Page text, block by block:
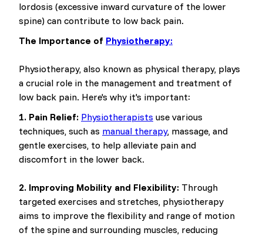
lordosis (excessive inward curvature of the lower
spine) can contribute to low back pain.
The Importance of Physiotherapy:
Physiotherapy, also known as physical therapy, plays
a crucial role in the management and treatment of
low back pain. Here's why it's important:
1. Pain Relief: Physiotherapists use various
techniques, such as manual therapy, massage, and
gentle exercises, to help alleviate pain and
discomfort in the lower back.
2. Improving Mobility and Flexibility: Through
targeted exercises and stretches, physiotherapy
aims to improve the flexibility and range of motion
of the spine and surrounding muscles, reducing